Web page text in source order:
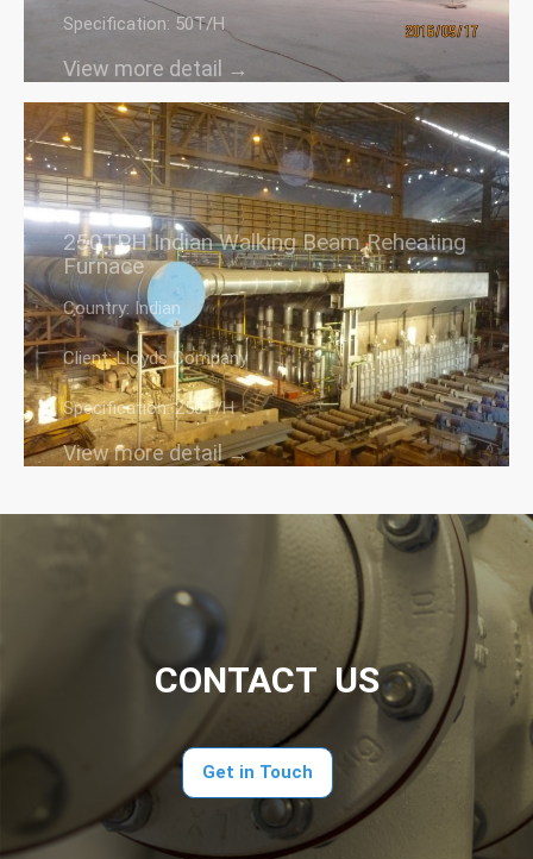
Specification: 50T/H
View more detail →
250TPH Indian Walking Beam Reheating
Furnace
Country: Indian
Client: Lloyds Company
Specification: 250T/H
View more detail →
CONTACT US
Get in Touch